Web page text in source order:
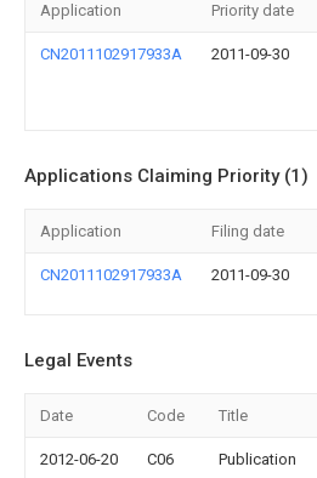
Application Priority date
CN2011102917933A 2011-09-30
Applications Claiming Priority (1)
Application Filing date
CN2011102917933A 2011-09-30
Legal Events
Date Code Title
2012-06-20 C06 Publication